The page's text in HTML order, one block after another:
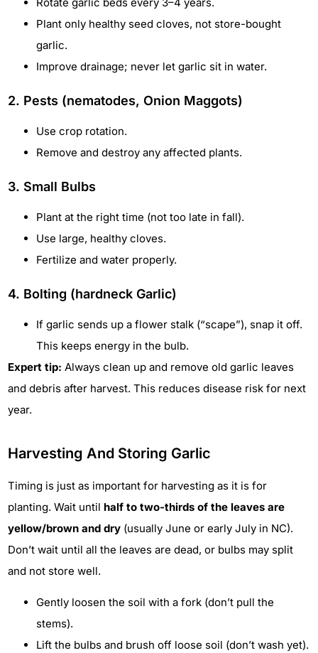
Plant only healthy seed cloves, not store-bought
garlic.
Improve drainage; never let garlic sit in water.
2. Pests (nematodes, Onion Maggots)
Use crop rotation.
Remove and destroy any affected plants.
3. Small Bulbs
Plant at the right time (not too late in fall).
Use large, healthy cloves.
Fertilize and water properly.
4. Bolting (hardneck Garlic)
If garlic sends up a flower stalk (“scape”), snap it off.
This keeps energy in the bulb.
Expert tip: Always clean up and remove old garlic leaves
and debris after harvest. This reduces disease risk for next
year.
Harvesting And Storing Garlic
Timing is just as important for harvesting as it is for
planting. Wait until half to two-thirds of the leaves are
yellow/brown and dry (usually June or early July in NC).
Don’t wait until all the leaves are dead, or bulbs may split
and not store well.
Gently loosen the soil with a fork (don’t pull the
stems).
Lift the bulbs and brush off loose soil (don’t wash yet).